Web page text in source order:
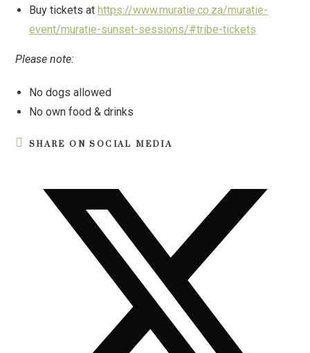
Buy tickets at https://www.muratie.co.za/muratie-
event/muratie-sunset-sessions/#tribe-tickets
Please note:
No dogs allowed
No own food & drinks
SHARE ON SOCIAL MEDIA